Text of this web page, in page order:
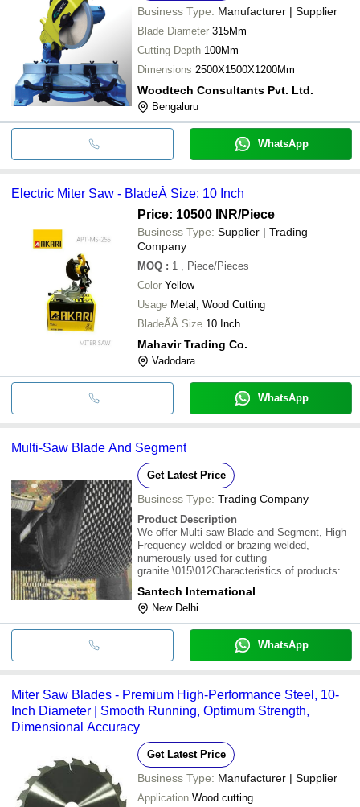
Business Type: Manufacturer | Supplier
Blade Diameter 315Mm
Cutting Depth 100Mm
Dimensions 2500X1500X1200Mm
Woodtech Consultants Pvt. Ltd.
Bengaluru
WhatsApp
Electric Miter Saw - BladeÂ Size: 10 Inch
Price: 10500 INR/Piece
Business Type: Supplier | Trading
Company
MOQ : 1
, Piece/Pieces
Color Yellow
Usage Metal, Wood Cutting
BladeÃÂ Size 10 Inch
Mahavir Trading Co.
Vadodara
WhatsApp
Multi-Saw Blade And Segment
Get Latest Price
Business Type: Trading Company
Product Description
We offer Multi-saw Blade and Segment, High
Frequency welded or brazing welded,
numerously used for cutting
granite.\015\012Characteristics of products:
cutting with flat slab,good life span
Santech International
New Delhi
WhatsApp
Miter Saw Blades - Premium High-Performance Steel, 10-
Inch Diameter | Smooth Running, Optimum Strength,
Dimensional Accuracy
Get Latest Price
Business Type: Manufacturer | Supplier
Application Wood cutting